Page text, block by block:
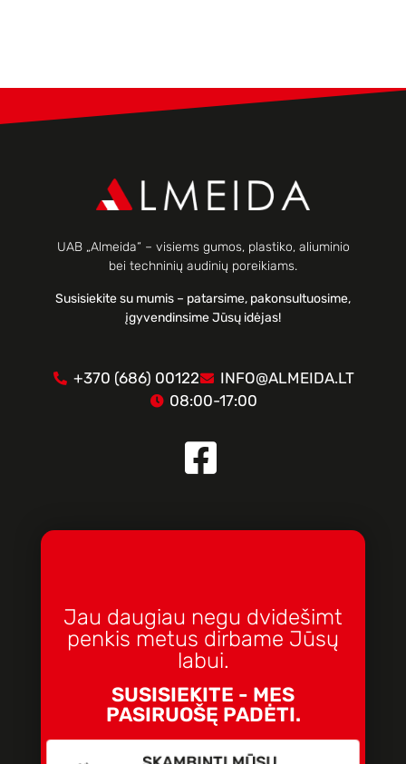
UAB „Almeida“ – visiems gumos, plastiko, aliuminio
bei techninių audinių poreikiams.
Susisiekite su mumis – patarsime, pakonsultuosime,
įgyvendinsime Jūsų idėjas!
+370 (686) 00122
INFO@ALMEIDA.LT
08:00-17:00
Jau daugiau negu dvidešimt
penkis metus dirbame Jūsų
labui.
SUSISIEKITE - MES
PASIRUOŠĘ PADĖTI.